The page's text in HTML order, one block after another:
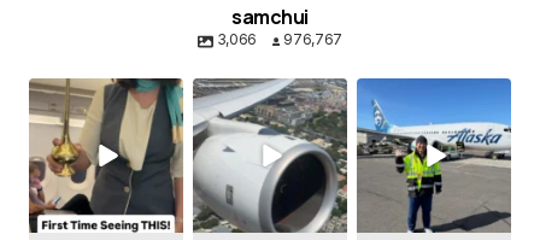
samchui
3,066 976,767
samchui
Aug 8
samchui
Aug 4